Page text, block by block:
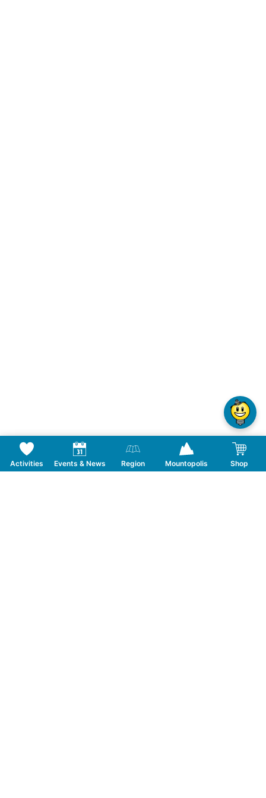
Activities Events & News Region Mountopolis Shop